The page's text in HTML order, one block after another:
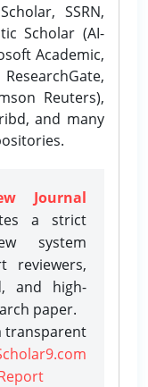
SSRN,
Scholar (AI-
Academic,
Reuters),
and many
Journal
a strict
system
reviewers,
and high-
paper.
transparent